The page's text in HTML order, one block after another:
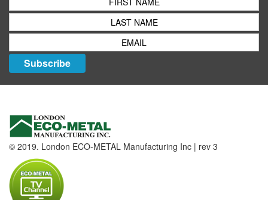
Subscribe
© 2019. London ECO-METAL Manufacturing Inc | rev 3